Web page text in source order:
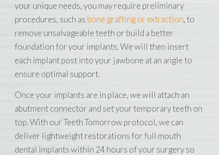
your unique needs, you may require preliminary
procedures, such as bone grafting or extraction, to
remove unsalvageable teeth or build a better
foundation for your implants. We will then insert
each implant post into your jawbone at an angle to
ensure optimal support.
Once your implants are in place, we will attach an
abutment connector and set your temporary teeth on
top. With our Teeth Tomorrow protocol, we can
deliver lightweight restorations for full mouth
dental implants within 24 hours of your surgery so